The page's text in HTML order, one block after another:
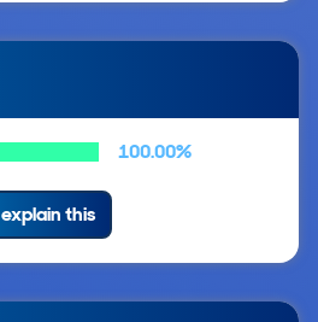
100.00%
explain this